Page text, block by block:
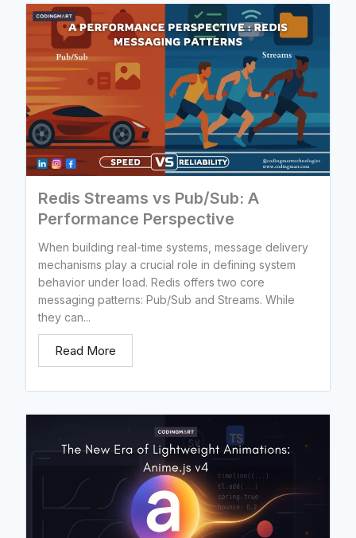
Redis Streams vs Pub/Sub: A
Performance Perspective
When building real-time systems, message delivery
mechanisms play a crucial role in defining system
behavior under load. Redis offers two core
messaging patterns: Pub/Sub and Streams. While
they can...
Read More